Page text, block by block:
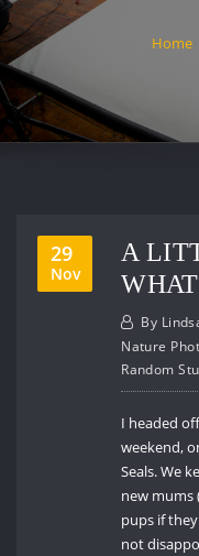
Home
29
Nov
A
By
Nature
Random
I headed
weekend,
Seals. We
new mums
pups if
not